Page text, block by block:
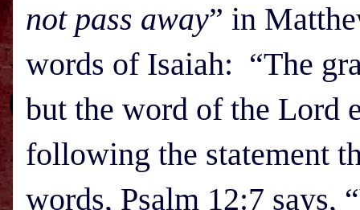
not pass away” in
words of Isaiah: “The
but the word of the Lord
following the statement
words, Psalm 12:7 says,